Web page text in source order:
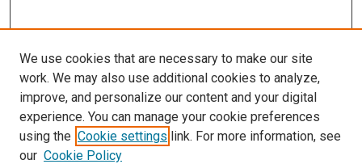
We use cookies that are necessary to make our site
work. We may also use additional cookies to analyze,
improve, and personalize our content and your digital
experience. You can manage your cookie preferences
using the Cookie settings link. For more information, see
our Cookie Policy